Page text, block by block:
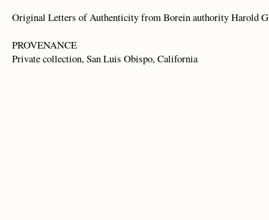
Original Letters of Authenticity from Borein authority Harold
PROVENANCE
Private collection, San Luis Obispo, California